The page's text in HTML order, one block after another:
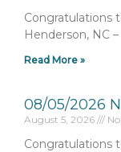
Congratulations
Henderson, NC
Read More »
08/05/2026
August 5, 2026
Congratulations